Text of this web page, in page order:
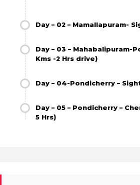
Day – 02 – Mamallapuram-
Day – 03 – Mahabalipuram-
Kms -2 Hrs drive)
Day – 04-Pondicherry –
Day – 05 – Pondicherry –
5 Hrs)